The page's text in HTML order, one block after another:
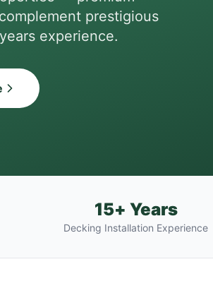
prestigious
experience.
15+ Years
Decking Installation Experience